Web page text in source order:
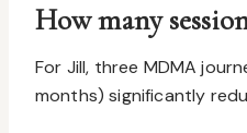
How many
For Jill, three MDMA
months) significantly